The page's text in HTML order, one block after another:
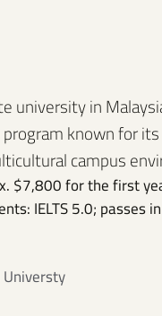
university in
known for
campus
$7,800 for the first
IELTS 5.0;
Universty